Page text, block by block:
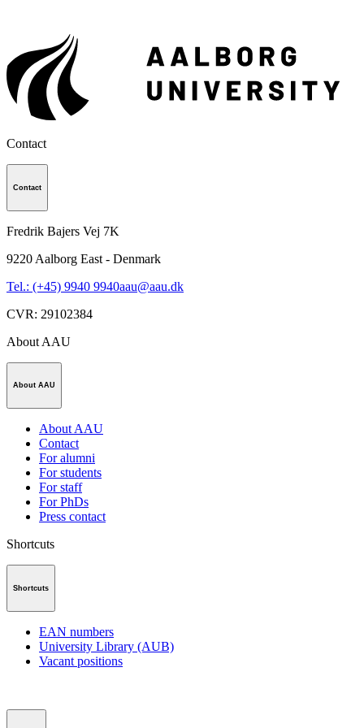
Contact
Contact
Fredrik Bajers Vej 7K
9220 Aalborg East - Denmark
Tel.: (+45) 9940 9940aau@aau.dk
CVR: 29102384
About AAU
About AAU
About AAU
Contact
For alumni
For students
For staff
For PhDs
Press contact
Shortcuts
Shortcuts
EAN numbers
University Library (AUB)
Vacant positions